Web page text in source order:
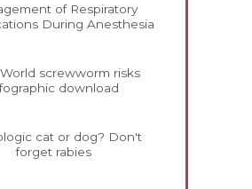
of Respiratory
During Anesthesia
screwworm risks
download
cat or dog? Don't
forget rabies